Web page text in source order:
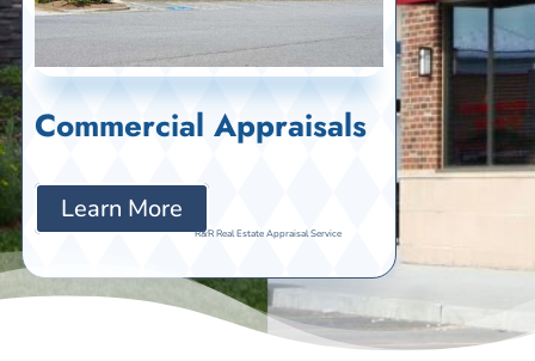
Commercial Appraisals
Learn More
R&R Real Estate Appraisal Service